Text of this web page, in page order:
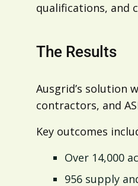
qualifications, and
The Results
Ausgrid’s solution
contractors, and
Key outcomes
Over 14,000
956 supply